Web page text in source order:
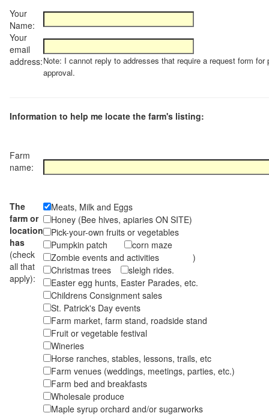
Your
Name:
Your
email
address:Note: I cannot reply to addresses that require a request form for
approval.
Information to help me locate the farm's listing:
Farm
name:
The
farm or
location
has
(check
all that
apply):
Meats, Milk and Eggs
Honey (Bee hives, apiaries ON SITE)
Pick-your-own fruits or vegetables
Pumpkin patch
corn maze
Zombie events and activities )
Christmas trees
sleigh rides.
Easter egg hunts, Easter Parades, etc.
Childrens Consignment sales
St. Patrick's Day events
Farm market, farm stand, roadside stand
Fruit or vegetable festival
Wineries
Horse ranches, stables, lessons, trails, etc
Farm venues (weddings, meetings, parties, etc.)
Farm bed and breakfasts
Wholesale produce
Maple syrup orchard and/or sugarworks